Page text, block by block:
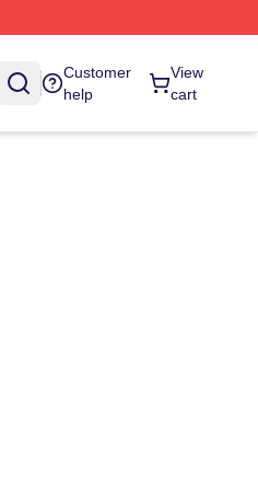
Customer
help
View
cart